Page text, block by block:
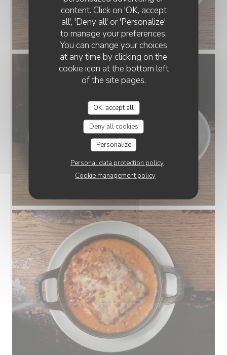
content. Click on 'OK, accept
all', 'Deny all' or 'Personalize'
to manage your preferences.
You can change your choices
at any time by clicking on the
cookie icon at the bottom left
of the site pages.
OK, accept all
Deny all cookies
Personalize
Personal data protection policy
Cookie management policy